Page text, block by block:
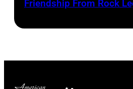
asking
Friendship From Rock